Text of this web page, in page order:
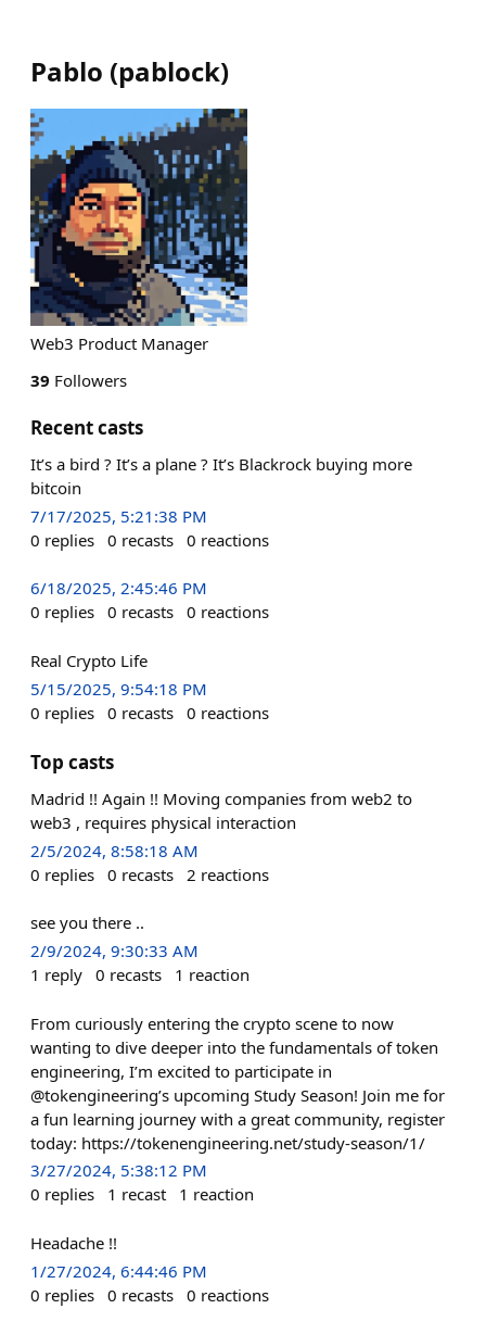
Pablo (pablock)
Web3 Product Manager
39 Followers
Recent casts
It’s a bird ? It’s a plane ? It’s Blackrock buying more
bitcoin
7/17/2025, 5:21:38 PM
0 replies 0 recasts 0 reactions
6/18/2025, 2:45:46 PM
0 replies 0 recasts 0 reactions
Real Crypto Life
5/15/2025, 9:54:18 PM
0 replies 0 recasts 0 reactions
Top casts
Madrid !! Again !! Moving companies from web2 to
web3 , requires physical interaction
2/5/2024, 8:58:18 AM
0 replies 0 recasts 2 reactions
see you there ..
2/9/2024, 9:30:33 AM
1 reply 0 recasts 1 reaction
From curiously entering the crypto scene to now
wanting to dive deeper into the fundamentals of token
engineering, I’m excited to participate in
@tokengineering’s upcoming Study Season! Join me for
a fun learning journey with a great community, register
today: https://tokenengineering.net/study-season/1/
3/27/2024, 5:38:12 PM
0 replies 1 recast 1 reaction
Headache !!
1/27/2024, 6:44:46 PM
0 replies 0 recasts 0 reactions